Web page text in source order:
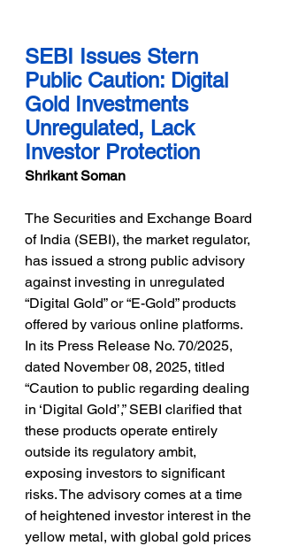
SEBI Issues Stern
Public Caution: Digital
Gold Investments
Unregulated, Lack
Investor Protection
Shrikant Soman
The Securities and Exchange Board
of India (SEBI), the market regulator,
has issued a strong public advisory
against investing in unregulated
“Digital Gold” or “E-Gold” products
offered by various online platforms.
In its Press Release No. 70/2025,
dated November 08, 2025, titled
“Caution to public regarding dealing
in ‘Digital Gold’,” SEBI clarified that
these products operate entirely
outside its regulatory ambit,
exposing investors to significant
risks. The advisory comes at a time
of heightened investor interest in the
yellow metal, with global gold prices